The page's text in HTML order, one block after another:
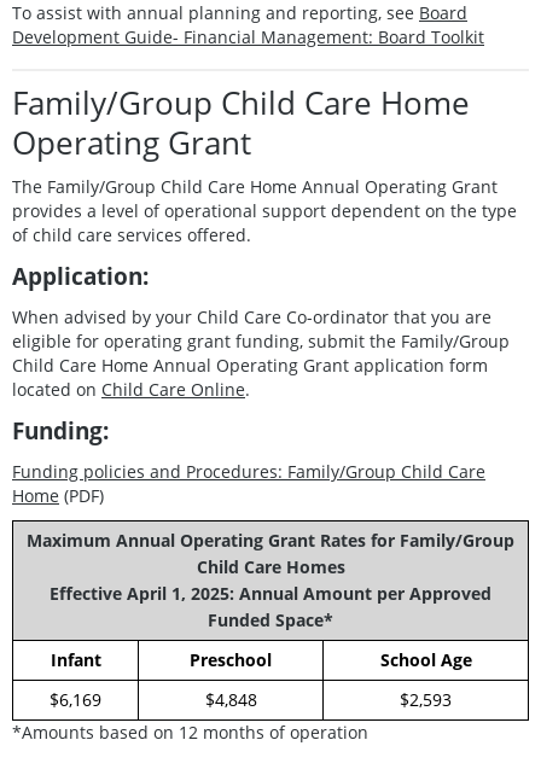
To assist with annual planning and reporting, see Board
Development Guide- Financial Management: Board Toolkit
Family/Group Child Care Home
Operating Grant
The Family/Group Child Care Home Annual Operating Grant
provides a level of operational support dependent on the type
of child care services offered.
Application:
When advised by your Child Care Co-ordinator that you are
eligible for operating grant funding, submit the Family/Group
Child Care Home Annual Operating Grant application form
located on Child Care Online.
Funding:
Funding policies and Procedures: Family/Group Child Care
Home (PDF)
Maximum Annual Operating Grant Rates for Family/Group
Child Care Homes
Effective April 1, 2025: Annual Amount per Approved
Funded Space*
Infant
Preschool
School Age
$6,169
$4,848
$2,593
*Amounts based on 12 months of operation